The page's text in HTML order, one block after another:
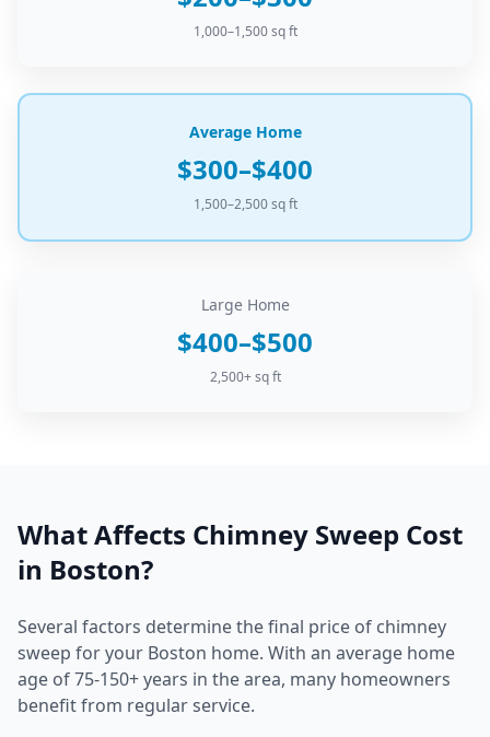
1,000–1,500 sq ft
Average Home
$300–$400
1,500–2,500 sq ft
Large Home
$400–$500
2,500+ sq ft
What Affects Chimney Sweep Cost
in Boston?
Several factors determine the final price of chimney
sweep for your Boston home. With an average home
age of 75-150+ years in the area, many homeowners
benefit from regular service.